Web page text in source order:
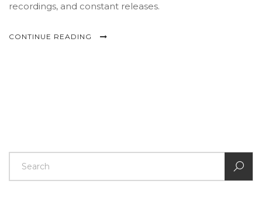
recordings, and constant releases.
CONTINUE READING